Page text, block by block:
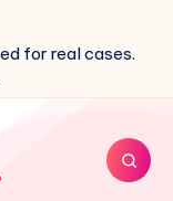
for real cases.